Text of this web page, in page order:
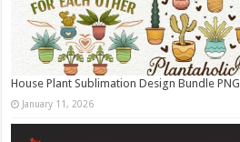
House Plant Sublimation Design Bundle PNG
January 11, 2026